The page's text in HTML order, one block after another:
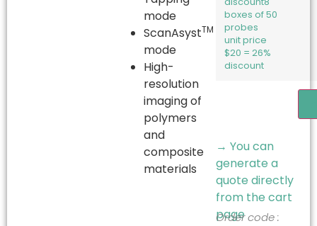
mode
ScanAsystTM
mode
High-
resolution
imaging of
polymers
and
composite
materials
boxes of 50
probes
unit price
$20 = 26%
discount
→ You can
generate a
quote directly
from the cart
page
Order code :